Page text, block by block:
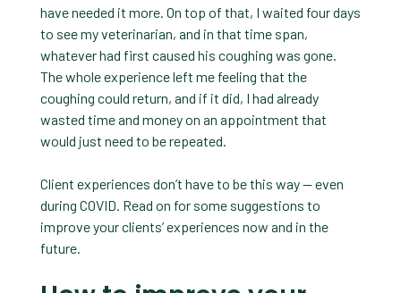
have needed it more. On top of that, I waited four days
to see my veterinarian, and in that time span,
whatever had first caused his coughing was gone.
The whole experience left me feeling that the
coughing could return, and if it did, I had already
wasted time and money on an appointment that
would just need to be repeated.
Client experiences don’t have to be this way — even
during COVID. Read on for some suggestions to
improve your clients’ experiences now and in the
future.